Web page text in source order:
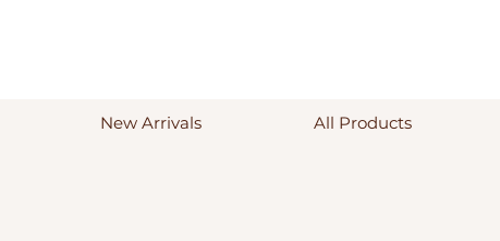
New Arrivals All Products